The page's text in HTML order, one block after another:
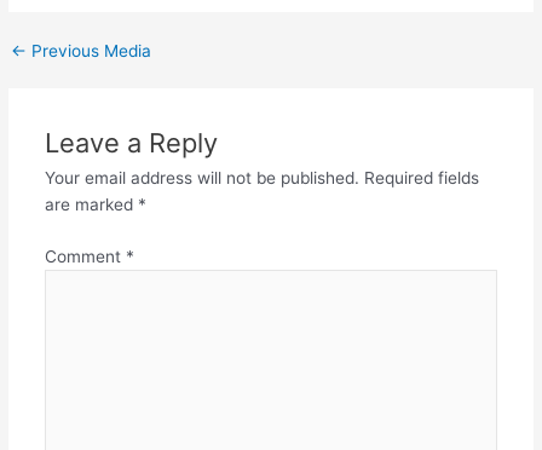
← Previous Media
Leave a Reply
Your email address will not be published. Required fields
are marked *
Comment *